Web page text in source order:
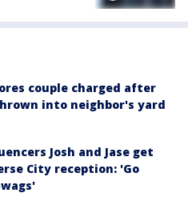
couple charged after
into neighbor's yard
Josh and Jase get
City reception: 'Go